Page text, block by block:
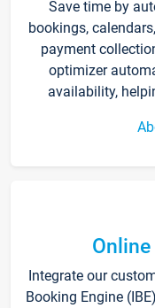
Save time by
bookings,
payment
optimizer
availability,
Integrate our
Booking Engine